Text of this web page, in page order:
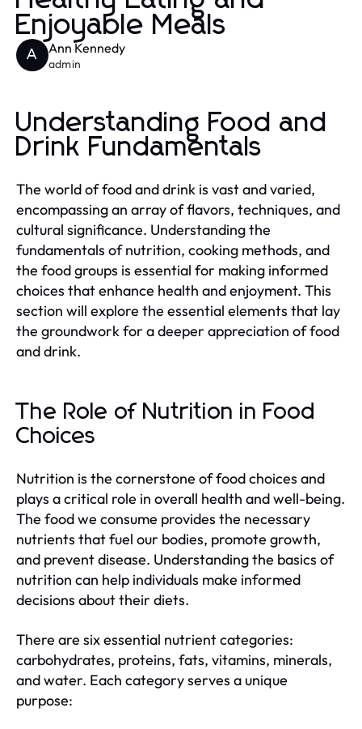
Enjoyable Meals
A Ann Kennedy
admin
Understanding Food and
Drink Fundamentals
The world of food and drink is vast and varied,
encompassing an array of flavors, techniques, and
cultural significance. Understanding the
fundamentals of nutrition, cooking methods, and
the food groups is essential for making informed
choices that enhance health and enjoyment. This
section will explore the essential elements that lay
the groundwork for a deeper appreciation of food
and drink.
The Role of Nutrition in Food
Choices
Nutrition is the cornerstone of food choices and
plays a critical role in overall health and well-being.
The food we consume provides the necessary
nutrients that fuel our bodies, promote growth,
and prevent disease. Understanding the basics of
nutrition can help individuals make informed
decisions about their diets.
There are six essential nutrient categories:
carbohydrates, proteins, fats, vitamins, minerals,
and water. Each category serves a unique
purpose: